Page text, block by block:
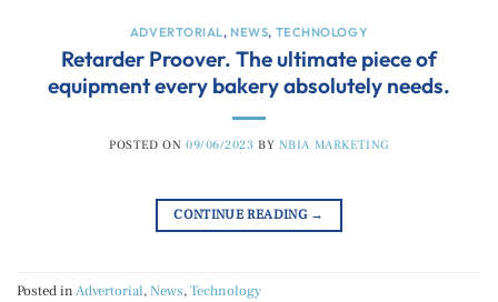
ADVERTORIAL,NEWS, TECHNOLOGY
Retarder Proover. The ultimate piece of
equipment every bakery absolutely needs.
POSTED ON 09/06/2023 BY NBIA MARKETING
CONTINUE READING →
Posted inAdvertorial,News,Technology